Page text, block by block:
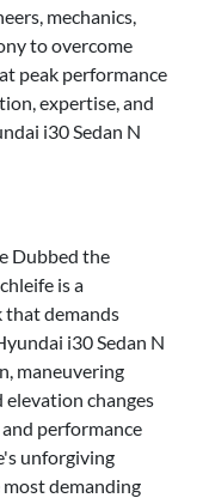
mechanics,
to overcome
peak performance
expertise, and
i30 Sedan N
Dubbed the
is a
that demands
i30 Sedan N
maneuvering
changes
performance
unforgiving
demanding